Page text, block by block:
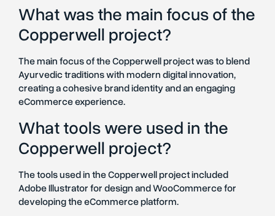
What was the main focus of the
Copperwell project?
The main focus of the Copperwell project was to blend
Ayurvedic traditions with modern digital innovation,
creating a cohesive brand identity and an engaging
eCommerce experience.
What tools were used in the
Copperwell project?
The tools used in the Copperwell project included
Adobe Illustrator for design and WooCommerce for
developing the eCommerce platform.